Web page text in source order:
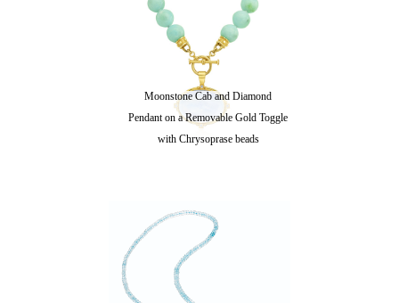
Moonstone Cab and Diamond
Pendant on a Removable Gold Toggle
with Chrysoprase beads